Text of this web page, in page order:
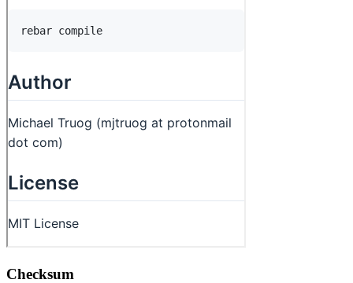
Checksum